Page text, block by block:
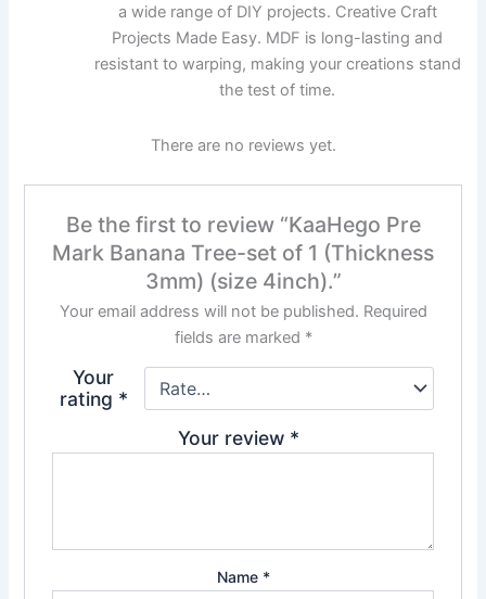
a wide range of DIY projects. Creative Craft
Projects Made Easy. MDF is long-lasting and
resistant to warping, making your creations stand
the test of time.
There are no reviews yet.
Be the first to review “KaaHego Pre
Mark Banana Tree-set of 1 (Thickness
3mm) (size 4inch).”
Your email address will not be published. Required
fields are marked *
Your
rating *
Your review *
Name *